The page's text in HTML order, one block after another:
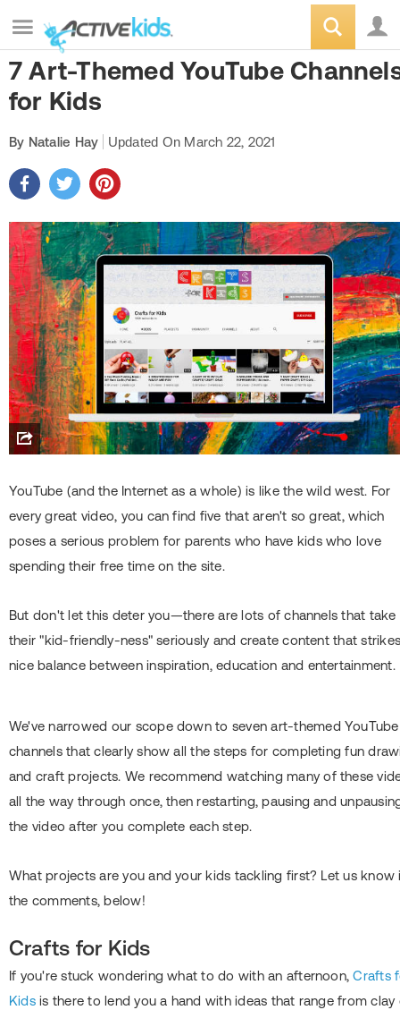
7 Art-Themed YouTube
for Kids
By Natalie Hay Updated On March 22, 2021
YouTube (and the Internet as a whole) is like the wild west. For
every great video, you can find five that aren't so great, which
poses a serious problem for parents who have kids who love
spending their free time on the site.
But don't let this deter you—there are lots of channels that take
their "kid-friendly-ness" seriously and create content that
nice balance between inspiration, education and entertainment.
We've narrowed our scope down to seven art-themed YouTube
channels that clearly show all the steps for completing fun
and craft projects. We recommend watching many of these
all the way through once, then restarting, pausing and
the video after you complete each step.
What projects are you and your kids tackling first? Let us know
the comments, below!
Crafts for Kids
If you're stuck wondering what to do with an afternoon,Crafts
Kidsis there to lend you a hand with ideas that range from clay